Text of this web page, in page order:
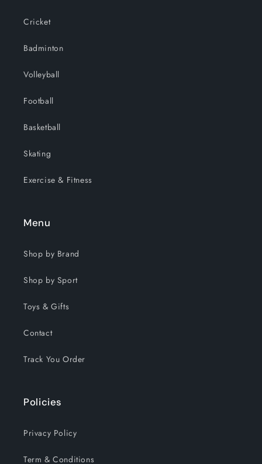
Cricket
Badminton
Volleyball
Football
Basketball
Skating
Exercise & Fitness
Menu
Shop by Brand
Shop by Sport
Toys & Gifts
Contact
Track You Order
Policies
Privacy Policy
Term & Conditions